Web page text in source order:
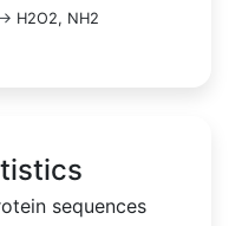
H2O2, NH2
sequences